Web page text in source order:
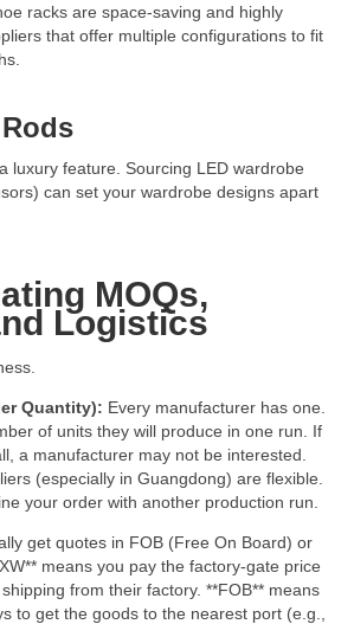
racks are space-saving and highly
that offer multiple configurations to fit
luxury feature. Sourcing LED wardrobe
can set your wardrobe designs apart
MOQs,
Logistics
Quantity): Every manufacturer has one.
of units they will produce in one run. If
a manufacturer may not be interested.
(especially in Guangdong) are flexible.
your order with another production run.
get quotes in FOB (Free On Board) or
means you pay the factory-gate price
from their factory. **FOB** means
to get the goods to the nearest port (e.g.,